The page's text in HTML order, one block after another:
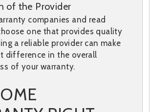
of the Provider
companies and read
one that provides quality
a reliable provider can make
difference in the overall
of your warranty.